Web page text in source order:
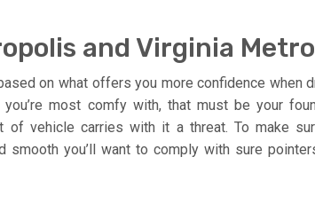
and Virginia
on what offers you more confidence when
most comfy with, that must be your
of vehicle carries with it a threat. To make
smooth you’ll want to comply with sure